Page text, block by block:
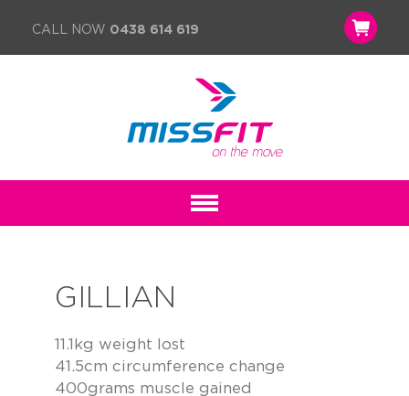
CALL NOW 0438 614 619
GILLIAN
11.1kg weight lost
41.5cm circumference change
400grams muscle gained